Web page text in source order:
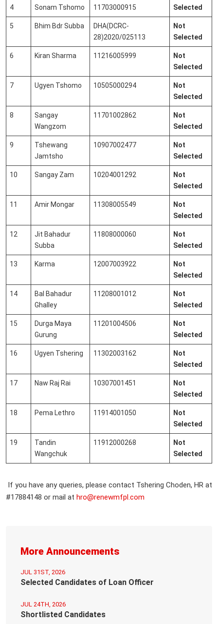
4 Sonam Tshomo 11703000915 Selected
5 Bhim Bdr Subba
DHA(DCRC-
28)2020/025113
Not
Selected
6 Kiran Sharma 11216005999
Not
Selected
7 Ugyen Tshomo 10505000294
Not
Selected
8
Sangay
Wangzom
11701002862
Not
Selected
9
Tshewang
Jamtsho
10907002477
Not
Selected
10 Sangay Zam 10204001292
Not
Selected
11 Amir Mongar 11308005549
Not
Selected
12
Jit Bahadur
Subba
11808000060
Not
Selected
13 Karma 12007003922
Not
Selected
14
Bal Bahadur
Ghalley
11208001012
Not
Selected
15
Durga Maya
Gurung
11201004506
Not
Selected
16 Ugyen Tshering 11302003162
Not
Selected
17 Naw Raj Rai 10307001451
Not
Selected
18 Pema Lethro 11914001050
Not
Selected
19
Tandin
Wangchuk
11912000268
Not
Selected
If you have any queries, please contact Tshering Choden, HR at
#17884148 or mail at hro@renewmfpl.com
More Announcements
JUL 31ST, 2026
Selected Candidates of Loan Officer
JUL 24TH, 2026
Shortlisted Candidates